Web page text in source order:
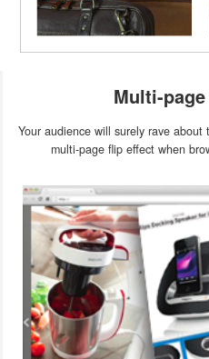
Multi-
Your audience will surely rave
multi-page flip effect when